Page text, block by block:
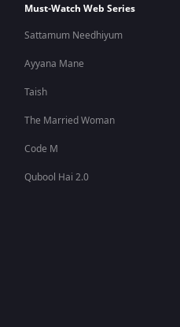
Must-Watch Web Series
Sattamum Needhiyum
Ayyana Mane
Taish
The Married Woman
Code M
Qubool Hai 2.0